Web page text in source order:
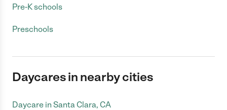
Pre-K schools
Preschools
Daycares in nearby cities
Daycare in Santa Clara, CA